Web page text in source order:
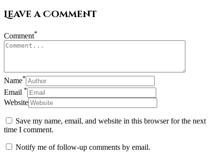
Leave a Comment
Comment*
Name*
Email *
Website
Save my name, email, and website in this browser for the next
time I comment.
Notify me of follow-up comments by email.